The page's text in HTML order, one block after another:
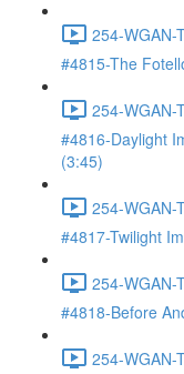
254-WGAN-
#4815-The
254-WGAN-
#4816-Daylight
(3:45)
254-WGAN-
#4817-Twilight
254-WGAN-
#4818-Before
254-WGAN-